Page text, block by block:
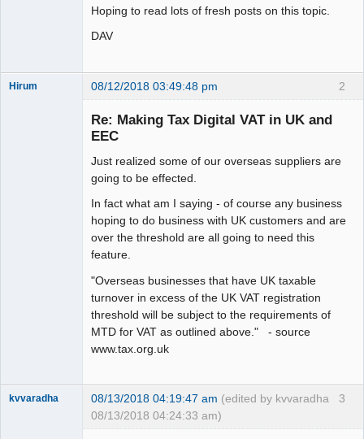
Hoping to read lots of fresh posts on this topic.
DAV
2
Hirum 08/12/2018 03:49:48 pm
Re: Making Tax Digital VAT in UK and
EEC
Just realized some of our overseas suppliers are
going to be effected.
In fact what am I saying - of course any business
hoping to do business with UK customers and are
over the threshold are all going to need this
feature.
"Overseas businesses that have UK taxable
turnover in excess of the UK VAT registration
threshold will be subject to the requirements of
MTD for VAT as outlined above." - source
www.tax.org.uk
3
kvvaradha 08/13/2018 04:19:47 am (edited by kvvaradha
08/13/2018 04:24:33 am)